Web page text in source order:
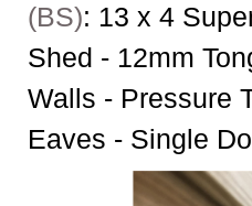
(BS): 13 x 4
Shed - 12mm
Walls - Pressure
Eaves - Single